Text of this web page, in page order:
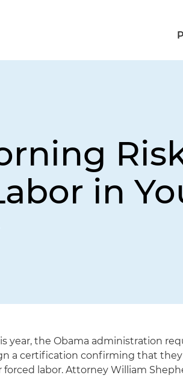
in
year, the Obama administration
a certification confirming that
forced labor. Attorney William